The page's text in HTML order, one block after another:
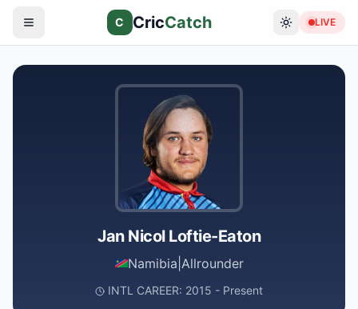
C CricCatch LIVE
Jan Nicol Loftie-Eaton
Namibia Allrounder
INTL CAREER: 2015 - Present